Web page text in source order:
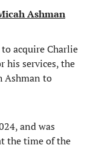
Ashman
acquire Charlie
his services, the
Ashman to
and was
the time of the